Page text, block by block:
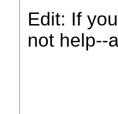
Edit: If
not help--